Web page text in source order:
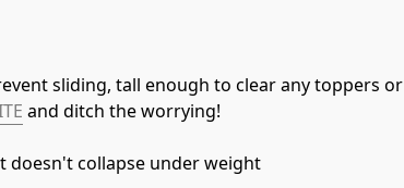
sliding, tall enough to clear any toppers or
and ditch the worrying!
doesn't collapse under weight